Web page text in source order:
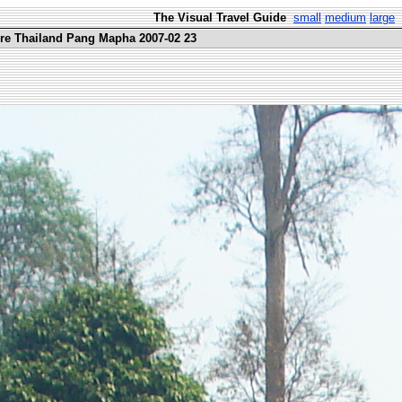
The Visual Travel Guide small medium large
Thailand Pang Mapha 2007-02 23